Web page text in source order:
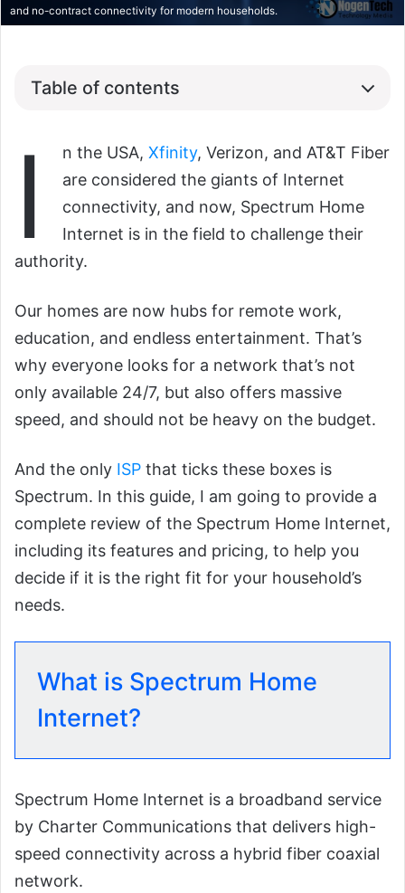
and no-contract connectivity for modern households.
Table of contents
I n the USA, Xfinity, Verizon, and AT&T Fiber
are considered the giants of Internet
connectivity, and now, Spectrum Home
Internet is in the field to challenge their
authority.
Our homes are now hubs for remote work,
education, and endless entertainment. That’s
why everyone looks for a network that’s not
only available 24/7, but also offers massive
speed, and should not be heavy on the budget.
And the only ISP that ticks these boxes is
Spectrum. In this guide, I am going to provide a
complete review of the Spectrum Home Internet,
including its features and pricing, to help you
decide if it is the right fit for your household’s
needs.
What is Spectrum Home
Internet?
Spectrum Home Internet is a broadband service
by Charter Communications that delivers high-
speed connectivity across a hybrid fiber coaxial
network.